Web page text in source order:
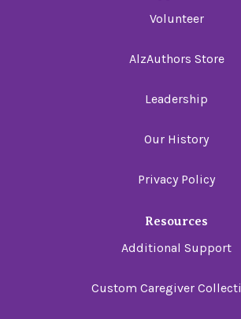
Volunteer
AlzAuthors Store
Leadership
Our History
Privacy Policy
Resources
Additional Support
Custom Caregiver